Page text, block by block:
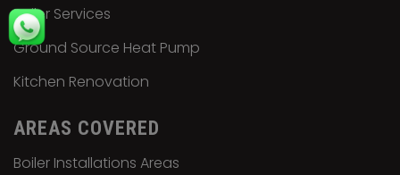
Boiler Services
Ground Source Heat Pump
Kitchen Renovation
AREAS COVERED
Boiler Installations Areas